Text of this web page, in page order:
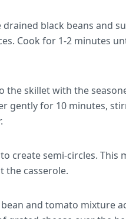
black beans and
Cook for 1-2 minutes
skillet with the
gently for 10 minutes,
create semi-circles. This
the casserole.
and tomato mixture